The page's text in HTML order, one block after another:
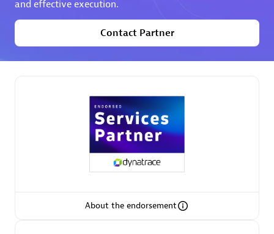
Partner Finder
and effective execution.
Contact Partner
About the endorsement